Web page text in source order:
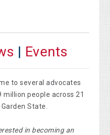
| Events
to several advocates
people across 21
State.
in becoming an